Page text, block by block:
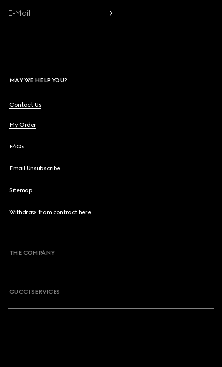
E-Mail
MAY WE HELP YOU?
Contact Us
My Order
FAQs
Email Unsubscribe
Sitemap
Withdraw from contract here
THE COMPANY
GUCCI SERVICES